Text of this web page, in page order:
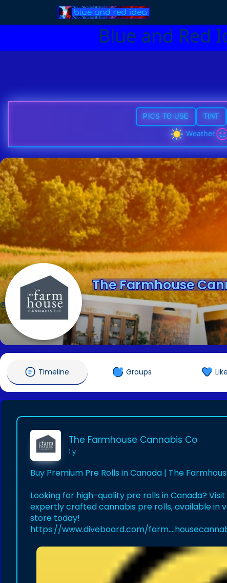
Blue and Red
PICS TO USE TINT
Weather
The Farmhouse
@farmhousecannabis
Timeline Groups
The Farmhouse Cannabis Co
1 y
Buy Premium Pre Rolls in Canada | The
Looking for high-quality pre rolls in Canada?
expertly crafted cannabis pre rolls, available in
store today!
https://www.diveboard.com/